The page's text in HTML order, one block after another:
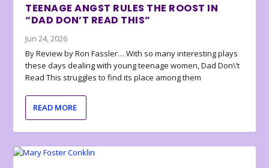
TEENAGE ANGST RULES THE ROOST IN
“DAD DON’T READ THIS”
Jun 24, 2026
By Review by Ron Fassler… With so many interesting plays
these days dealing with young teenage women, Dad Don\’t
Read This struggles to find its place among them
READ MORE